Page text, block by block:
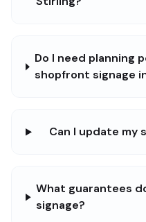
Do I need planning
shopfront signage
Can I update my
What guarantees
signage?